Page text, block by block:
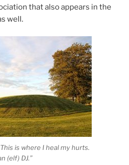
that also appears in the
well.
is where I heal my hurts.
(elf) DJ.”